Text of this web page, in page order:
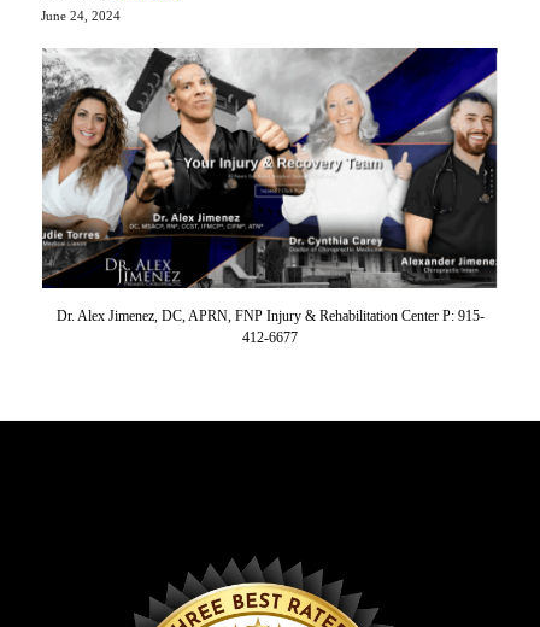
June 24, 2024
Dr. Alex Jimenez, DC, APRN, FNP Injury & Rehabilitation Center P: 915-
412-6677